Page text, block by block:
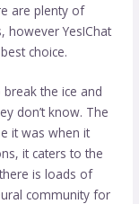
are plenty of
however YesIChat
choice.
the ice and
don’t know. The
it was when it
it caters to the
is loads of
community for